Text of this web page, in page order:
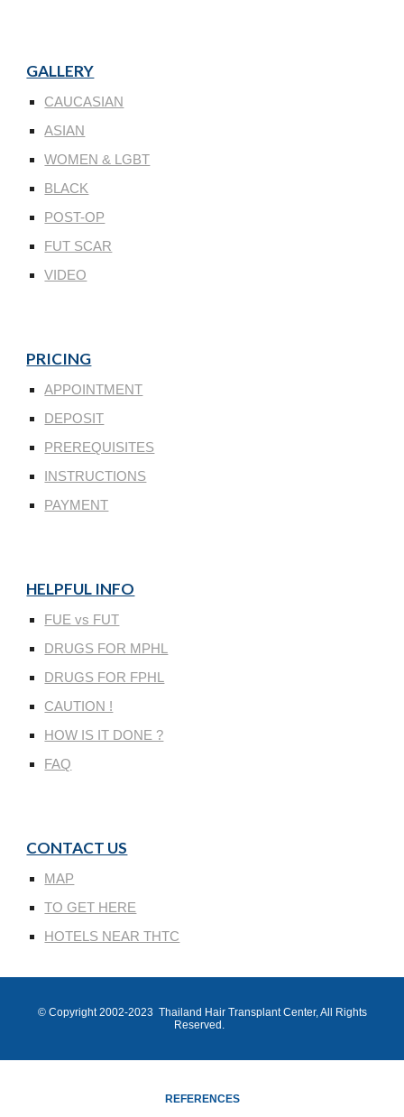
GALLERY
CAUCASIAN
ASIAN
WOMEN & LGBT
BLACK
POST-OP
FUT SCAR
VIDEO
PRICING
APPOINTMENT
DEPOSIT
PREREQUISITES
INSTRUCTIONS
PAYMENT
HELPFUL INFO
FUE vs FUT
DRUGS FOR MPHL
DRUGS FOR FPHL
CAUTION !
HOW IS IT DONE ?
FAQ
CONTACT US
MAP
TO GET HERE
HOTELS NEAR THTC
© Copyright 2002-2023 Thailand Hair Transplant Center, All Rights
Reserved.
REFERENCES